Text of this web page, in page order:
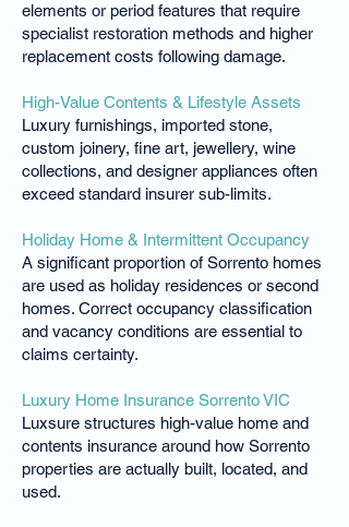
elements or period features that require
specialist restoration methods and higher
replacement costs following damage.
High-Value Contents & Lifestyle Assets
Luxury furnishings, imported stone,
custom joinery, fine art, jewellery, wine
collections, and designer appliances often
exceed standard insurer sub-limits.
Holiday Home & Intermittent Occupancy
A significant proportion of Sorrento homes
are used as holiday residences or second
homes. Correct occupancy classification
and vacancy conditions are essential to
claims certainty.
Luxury Home Insurance Sorrento VIC
Luxsure structures high-value home and
contents insurance around how Sorrento
properties are actually built, located, and
used.